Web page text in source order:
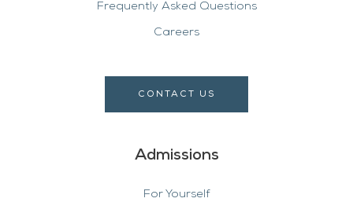
Frequently Asked Questions
Careers
CONTACT US
Admissions
For Yourself